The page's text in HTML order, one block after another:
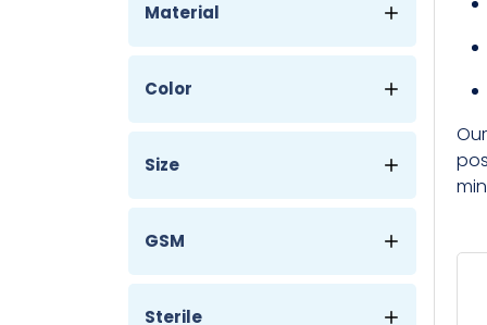
Material
Color
Size
GSM
Sterile